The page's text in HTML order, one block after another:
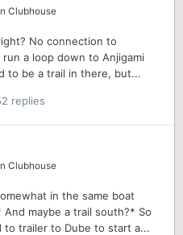
Clubhouse
No connection to
a loop down to Anjigami
to be a trail in there, but...
replies
Clubhouse
in the same boat
maybe a trail south?* So
trailer to Dube to start a...